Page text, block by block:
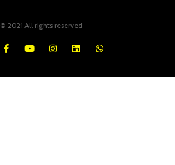
© 2021 All rights reserved